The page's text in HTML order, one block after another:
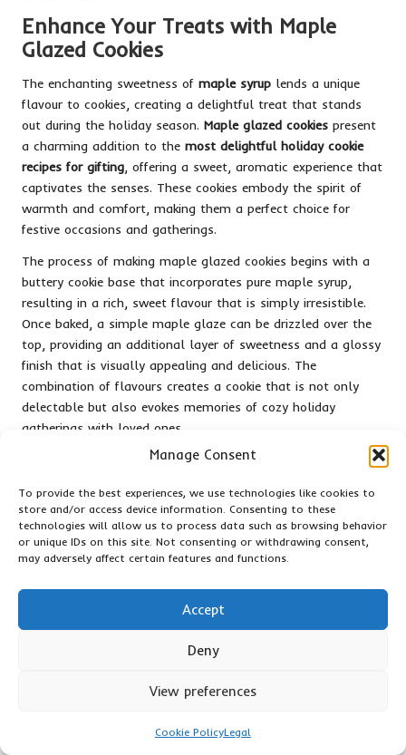
Manage Consent
To provide the best experiences, we use technologies like cookies to
store and/or access device information. Consenting to these
technologies will allow us to process data such as browsing behavior
or unique IDs on this site. Not consenting or withdrawing consent,
may adversely affect certain features and functions.
Accept
Deny
View preferences
Cookie PolicyLegal
Enhance Your Treats with Maple
Glazed Cookies
The enchanting sweetness of maple syrup lends a unique
flavour to cookies, creating a delightful treat that stands
out during the holiday season. Maple glazed cookies present
a charming addition to the most delightful holiday cookie
recipes for gifting , offering a sweet, aromatic experience that
captivates the senses. These cookies embody the spirit of
warmth and comfort, making them a perfect choice for
festive occasions and gatherings.
The process of making maple glazed cookies begins with a
buttery cookie base that incorporates pure maple syrup,
resulting in a rich, sweet flavour that is simply irresistible.
Once baked, a simple maple glaze can be drizzled over the
top, providing an additional layer of sweetness and a glossy
finish that is visually appealing and delicious. The
combination of flavours creates a cookie that is not only
delectable but also evokes memories of cozy holiday
gatherings with loved ones.
When thoughtfully packaged, maple glazed cookies become
behind their creation. Their unique flavour and charming
presentation make them a wonderful addition to any holiday
spread, perfect for sharing with friends and family. Sharing
these delightful cookies spreads joy and warmth, embodying
ensuring they are well-loved by all who receive them.
Health-Conscious Cookie